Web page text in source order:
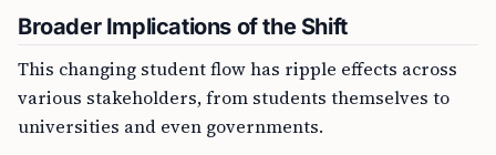
Broader Implications of the Shift
This changing student flow has ripple effects across
various stakeholders, from students themselves to
universities and even governments.